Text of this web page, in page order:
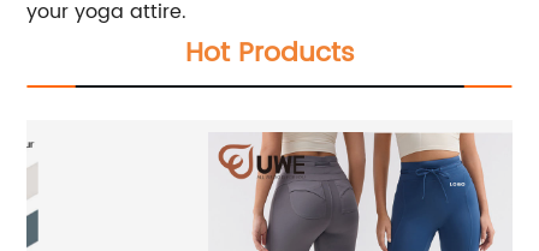
your yoga attire.
Hot Products